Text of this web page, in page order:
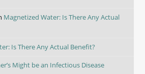
Magnetized Water: Is There Any Actual
Is There Any Actual Benefit?
Might be an Infectious Disease